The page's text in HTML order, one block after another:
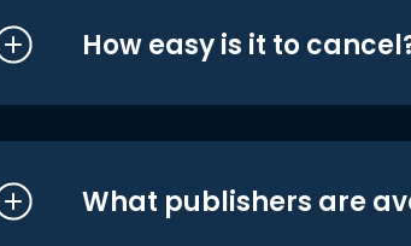
How easy is it to
What publishers are